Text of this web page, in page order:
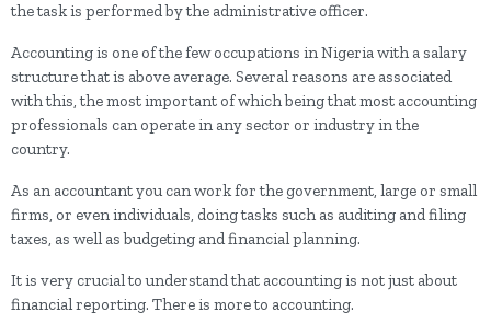
the task is performed by the administrative officer.
Accounting is one of the few occupations in Nigeria with a salary
structure that is above average. Several reasons are associated
with this, the most important of which being that most accounting
professionals can operate in any sector or industry in the
country.
As an accountant you can work for the government, large or small
firms, or even individuals, doing tasks such as auditing and filing
taxes, as well as budgeting and financial planning.
It is very crucial to understand that accounting is not just about
financial reporting. There is more to accounting.